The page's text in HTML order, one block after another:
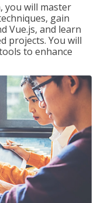
you will master
gain
Vue.js, and learn
projects. You will
to enhance